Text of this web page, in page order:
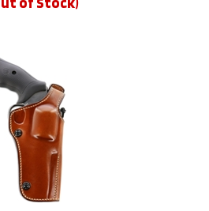
CROSSDRAW BELT